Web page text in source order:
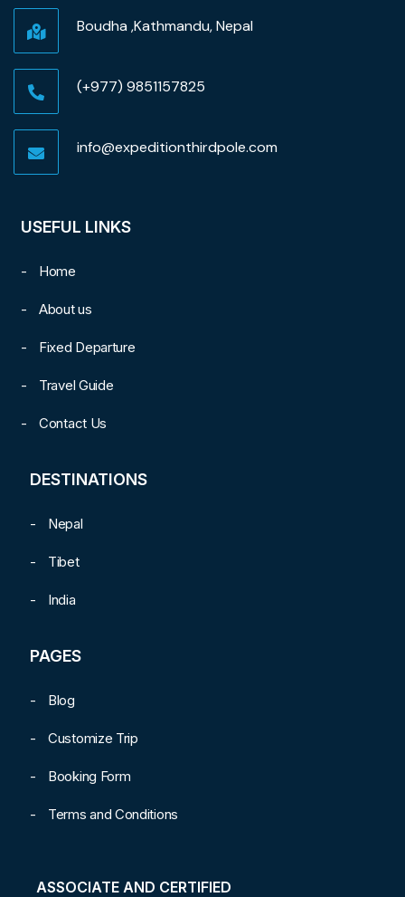
Boudha ,Kathmandu, Nepal
(+977) 9851157825
info@expeditionthirdpole.com
USEFUL LINKS
Home
About us
Fixed Departure
Travel Guide
Contact Us
DESTINATIONS
Nepal
Tibet
India
PAGES
Blog
Customize Trip
Booking Form
Terms and Conditions
ASSOCIATE AND CERTIFIED